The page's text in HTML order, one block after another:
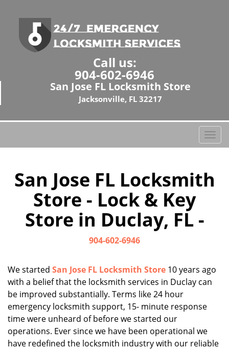
Call us:
904-602-6946
San Jose FL Locksmith Store
Jacksonville, FL 32217
T
o
l
t
i
San Jose FL Locksmith
Store - Lock & Key
Store in Duclay, FL -
904-602-6946
We started San Jose FL Locksmith Store 10 years ago
with a belief that the locksmith services in Duclay can
be improved substantially. Terms like 24 hour
emergency locksmith support, 15- minute response
time were unheard of before we started our
operations. Ever since we have been operational we
have redefined the locksmith industry with our reliable